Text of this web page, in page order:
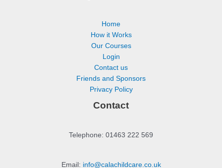
Home
How it Works
Our Courses
Login
Contact us
Friends and Sponsors
Privacy Policy
Contact
Telephone: 01463 222 569
Email: info@calachildcare.co.uk